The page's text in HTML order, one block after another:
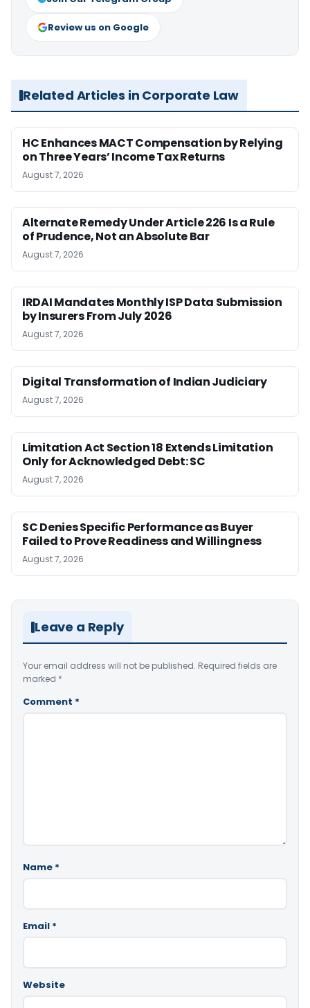
Review us on Google
Related Articles in Corporate Law
HC Enhances MACT Compensation by Relying
on Three Years’ Income Tax Returns
August 7, 2026
Alternate Remedy Under Article 226 Is a Rule
of Prudence, Not an Absolute Bar
August 7, 2026
IRDAI Mandates Monthly ISP Data Submission
by Insurers From July 2026
August 7, 2026
Digital Transformation of Indian Judiciary
August 7, 2026
Limitation Act Section 18 Extends Limitation
Only for Acknowledged Debt: SC
August 7, 2026
SC Denies Specific Performance as Buyer
Failed to Prove Readiness and Willingness
August 7, 2026
Leave a Reply
Your email address will not be published. Required fields are
marked *
Comment *
Name *
Email *
Website